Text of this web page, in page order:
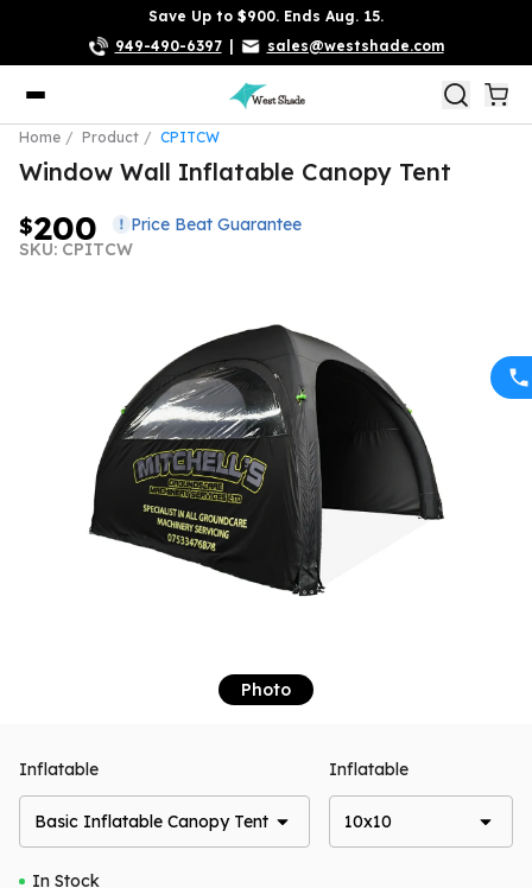
Save Up to $900. Ends Aug. 15.
949-490-6397
sales@westshade.com
Home Product CPITCW
Window Wall Inflatable Canopy Tent
$200
Price Beat Guarantee
SKU: CPITCW
Photo
Inflatable
Basic Inflatable Canopy Tent
Inflatable
10x10
In Stock